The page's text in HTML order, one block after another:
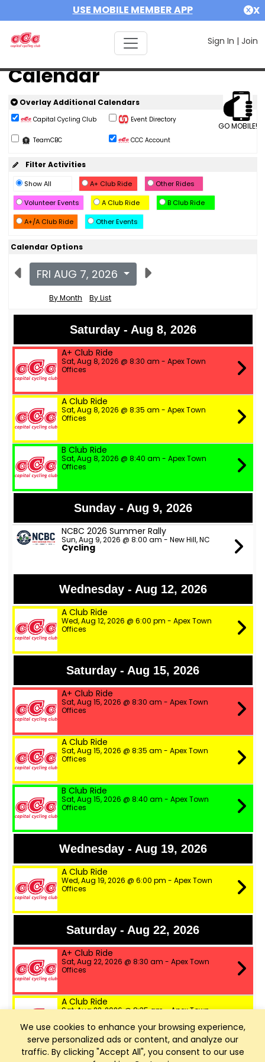
USE MOBILE MEMBER APP X
Sign In | Join
We use cookies to enhance your browsing experience,
serve personalized ads or content, and analyze our
traffic. By clicking "Accept All", you consent to our use
Calendar
GO MOBILE!
Overlay Additional Calendars
Capital Cycling Club Event Directory
TeamCBC CCC Account
Filter Activities
Show All A+ Club Ride
Other Rides
Volunteer Events
A Club Ride
B Club Ride
A+/A Club Ride
Other Events
Calendar Options
FRI AUG 7, 2026
By Month By List
Saturday - Aug 8, 2026
A+ Club Ride
Sat, Aug 8, 2026 @ 8:30 am - Apex Town
Offices
A Club Ride
Sat, Aug 8, 2026 @ 8:35 am - Apex Town
Offices
B Club Ride
Sat, Aug 8, 2026 @ 8:40 am - Apex Town
Offices
Sunday - Aug 9, 2026
NCBC 2026 Summer Rally
Sun, Aug 9, 2026 @ 8:00 am - New Hill, NC
Cycling
Wednesday - Aug 12, 2026
A Club Ride
Wed, Aug 12, 2026 @ 6:00 pm - Apex Town
Offices
Saturday - Aug 15, 2026
A+ Club Ride
Sat, Aug 15, 2026 @ 8:30 am - Apex Town
Offices
A Club Ride
Sat, Aug 15, 2026 @ 8:35 am - Apex Town
Offices
B Club Ride
Sat, Aug 15, 2026 @ 8:40 am - Apex Town
Offices
Wednesday - Aug 19, 2026
A Club Ride
Wed, Aug 19, 2026 @ 6:00 pm - Apex Town
Offices
Saturday - Aug 22, 2026
A+ Club Ride
Sat, Aug 22, 2026 @ 8:30 am - Apex Town
Offices
A Club Ride
Sat, Aug 22, 2026 @ 8:35 am - Apex Town
B Club Ride
Sat, Aug 22, 2026 @ 8:40 am - Apex Town